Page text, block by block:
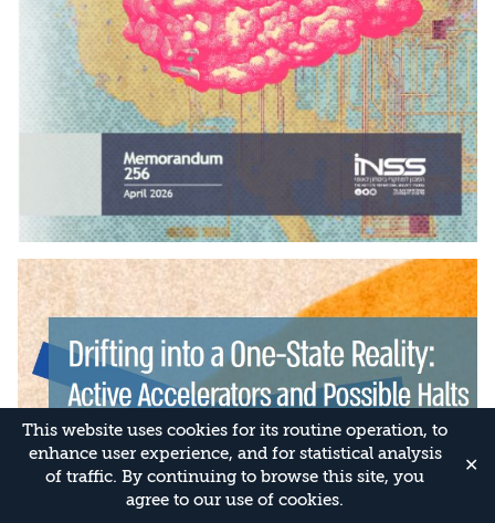
This website uses cookies for its routine operation, to
enhance user experience, and for statistical analysis
of traffic. By continuing to browse this site, you
agree to our use of cookies.
✕